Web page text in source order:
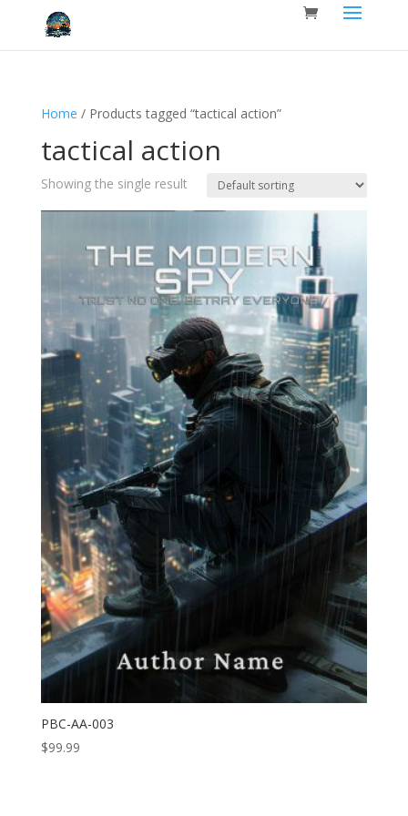
Home / Products tagged “tactical action”
tactical action
Showing the single result
PBC-AA-003
$99.99